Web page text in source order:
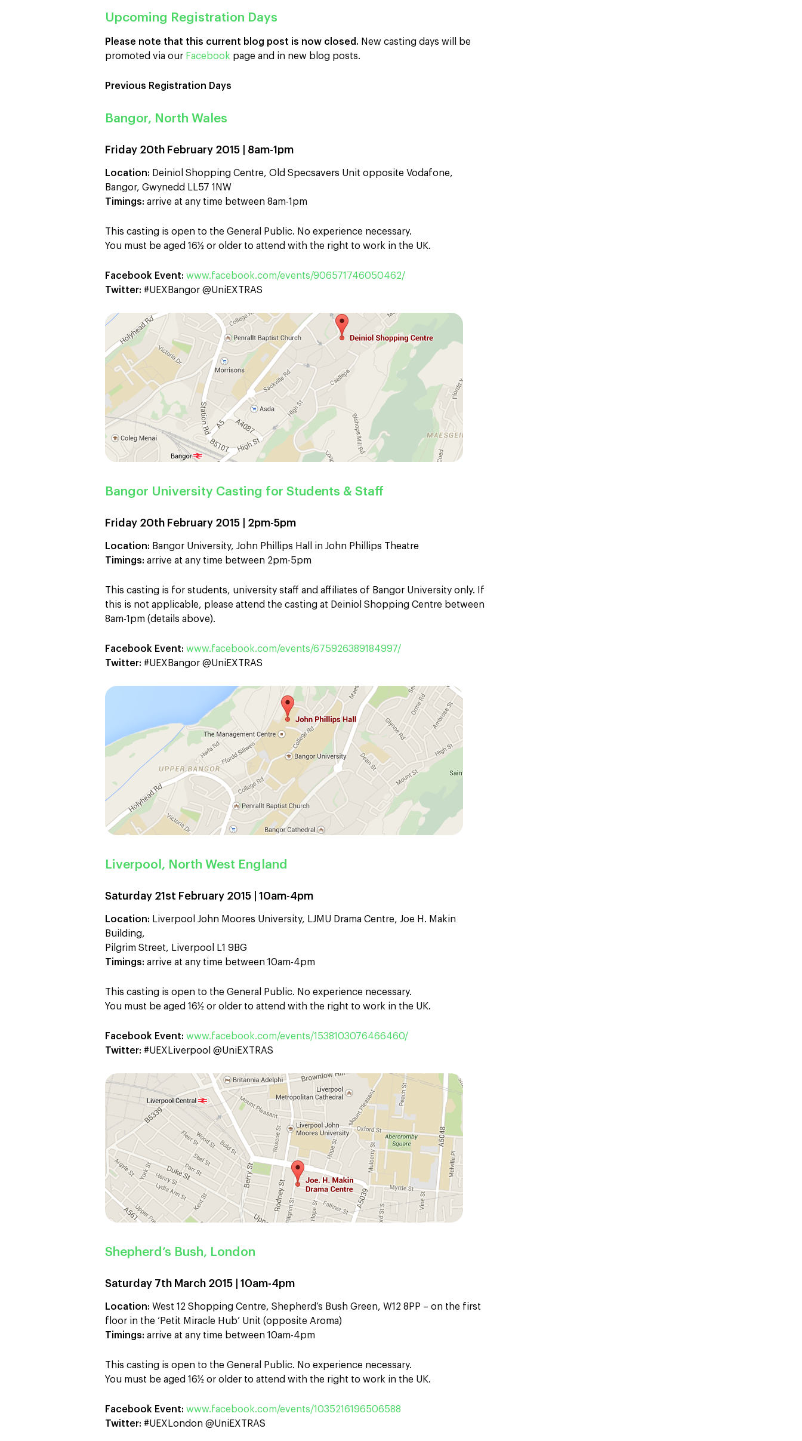
Upcoming Registration Days
Please note that this current blog post is now closed. New casting days will be
promoted via our Facebook page and in new blog posts.
Previous Registration Days
Bangor, North Wales
Friday 20th February 2015 | 8am-1pm
Location: Deiniol Shopping Centre, Old Specsavers Unit opposite Vodafone,
Bangor, Gwynedd LL57 1NW
Timings: arrive at any time between 8am-1pm
This casting is open to the General Public. No experience necessary.
You must be aged 16½ or older to attend with the right to work in the UK.
Facebook Event: www.facebook.com/events/906571746050462/
Twitter: #UEXBangor @UniEXTRAS
Bangor University Casting for Students & Staff
Friday 20th February 2015 | 2pm-5pm
Location: Bangor University, John Phillips Hall in John Phillips Theatre
Timings: arrive at any time between 2pm-5pm
This casting is for students, university staff and affiliates of Bangor University only. If
this is not applicable, please attend the casting at Deiniol Shopping Centre between
8am-1pm (details above).
Facebook Event: www.facebook.com/events/675926389184997/
Twitter: #UEXBangor @UniEXTRAS
Liverpool, North West England
Saturday 21st February 2015 | 10am-4pm
Location: Liverpool John Moores University, LJMU Drama Centre, Joe H. Makin
Building,
Pilgrim Street, Liverpool L1 9BG
Timings: arrive at any time between 10am-4pm
This casting is open to the General Public. No experience necessary.
You must be aged 16½ or older to attend with the right to work in the UK.
Facebook Event: www.facebook.com/events/1538103076466460/
Twitter: #UEXLiverpool @UniEXTRAS
Shepherd’s Bush, London
Saturday 7th March 2015 | 10am-4pm
Location: West 12 Shopping Centre, Shepherd’s Bush Green, W12 8PP – on the first
floor in the ‘Petit Miracle Hub’ Unit (opposite Aroma)
Timings: arrive at any time between 10am-4pm
This casting is open to the General Public. No experience necessary.
You must be aged 16½ or older to attend with the right to work in the UK.
Facebook Event: www.facebook.com/events/1035216196506588
Twitter: #UEXLondon @UniEXTRAS